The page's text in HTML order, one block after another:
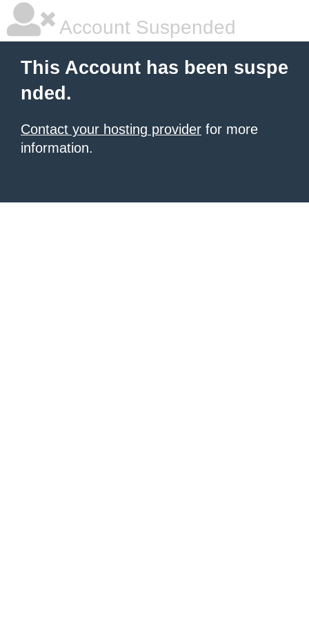
Account Suspended
This Account has been suspe
nded.
Contact your hosting provider for more
information.